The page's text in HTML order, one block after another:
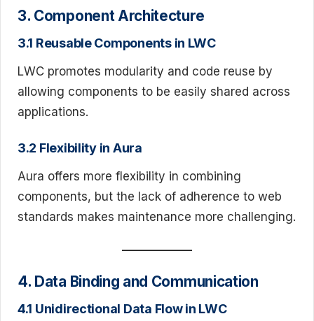
3. Component Architecture
3.1 Reusable Components in LWC
LWC promotes modularity and code reuse by
allowing components to be easily shared across
applications.
3.2 Flexibility in Aura
Aura offers more flexibility in combining
components, but the lack of adherence to web
standards makes maintenance more challenging.
4. Data Binding and Communication
4.1 Unidirectional Data Flow in LWC